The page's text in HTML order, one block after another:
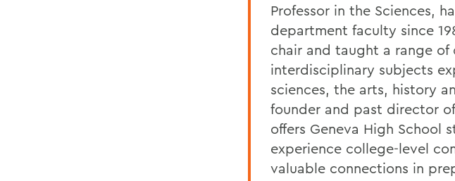
Professor in the Sciences,
department faculty since
chair and taught a range of
interdisciplinary subjects
sciences, the arts, history
founder and past director
offers Geneva High
experience college-level
valuable connections in